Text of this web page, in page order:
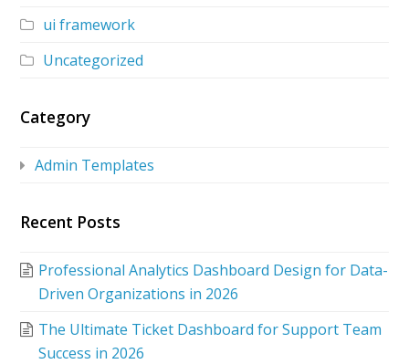
ui framework
Uncategorized
Category
Admin Templates
Recent Posts
Professional Analytics Dashboard Design for Data-
Driven Organizations in 2026
The Ultimate Ticket Dashboard for Support Team
Success in 2026